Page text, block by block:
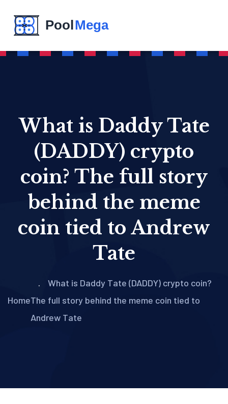
What is Daddy Tate
(DADDY) crypto
coin? The full story
behind the meme
coin tied to Andrew
Tate
Home
What is Daddy Tate (DADDY) crypto coin?
The full story behind the meme coin tied to
Andrew Tate